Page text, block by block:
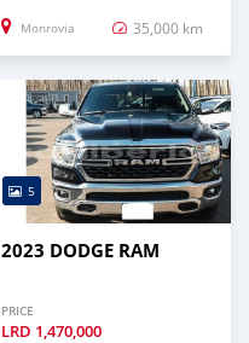
Monrovia 35,000 km
5
2023 DODGE RAM
PRICE
LRD 1,470,000